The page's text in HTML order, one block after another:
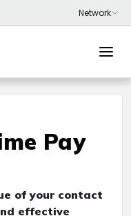
Pay
of your contact
effective